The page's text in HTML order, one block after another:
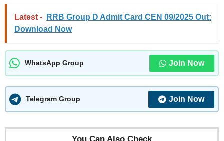
Latest -
RRB Group D Admit Card CEN 09/2025 Out:
Download Now
WhatsApp Group Join Now
Telegram Group Join Now